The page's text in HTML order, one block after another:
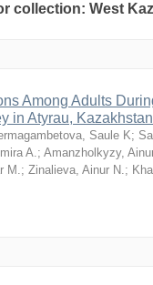
collection: West
Among Adults
in Atyrau, Kazakhstan
Saule K;
A.; Amanzholkyzy,
M.; Zinalieva, Ainur N.;